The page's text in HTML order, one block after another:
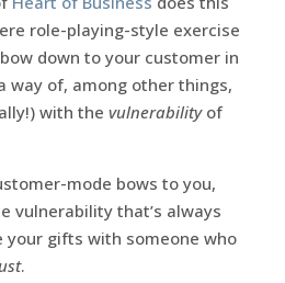
role-playing-style exercise
down to your customer in
way of, among other things,
with the vulnerabilityof
mode bows to you,
vulnerability that’s always
your gifts with someone who
.